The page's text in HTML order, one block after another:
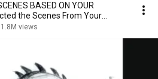
BASED ON YOUR
the Scenes From Your
1.8M views